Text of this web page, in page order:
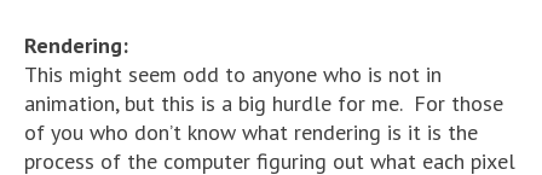
Rendering:
This might seem odd to anyone who is not in
animation, but this is a big hurdle for me. For those
of you who don’t know what rendering is it is the
process of the computer figuring out what each pixel